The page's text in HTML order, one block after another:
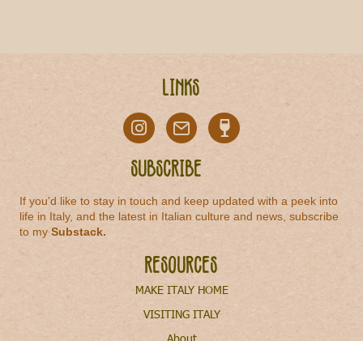
Links
Subscribe
If you'd like to stay in touch and keep updated with a peek into
life in Italy, and the latest in Italian culture and news, subscribe
to mySubstack.
Resources
MAKE ITALY HOME
VISITING ITALY